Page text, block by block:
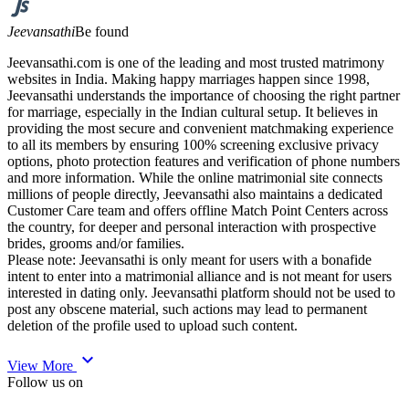
JeevansathiBe found
Jeevansathi.com is one of the leading and most trusted matrimony
websites in India. Making happy marriages happen since 1998,
Jeevansathi understands the importance of choosing the right partner
for marriage, especially in the Indian cultural setup. It believes in
providing the most secure and convenient matchmaking experience
to all its members by ensuring 100% screening exclusive privacy
options, photo protection features and verification of phone numbers
and more information. While the online matrimonial site connects
millions of people directly, Jeevansathi also maintains a dedicated
Customer Care team and offers offline Match Point Centers across
the country, for deeper and personal interaction with prospective
brides, grooms and/or families.
Please note: Jeevansathi is only meant for users with a bonafide
intent to enter into a matrimonial alliance and is not meant for users
interested in dating only. Jeevansathi platform should not be used to
post any obscene material, such actions may lead to permanent
deletion of the profile used to upload such content.
View More expand_more
Follow us on